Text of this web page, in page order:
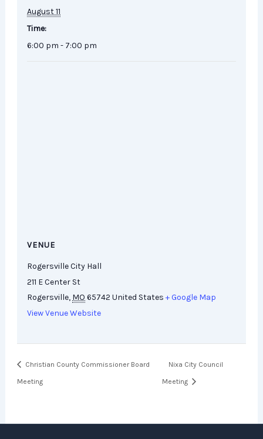
August 11
Time:
6:00 pm - 7:00 pm
VENUE
Rogersville City Hall
211 E Center St
Rogersville, MO 65742 United States + Google Map
View Venue Website
Christian County Commissioner Board
Meeting
Nixa City Council
Meeting